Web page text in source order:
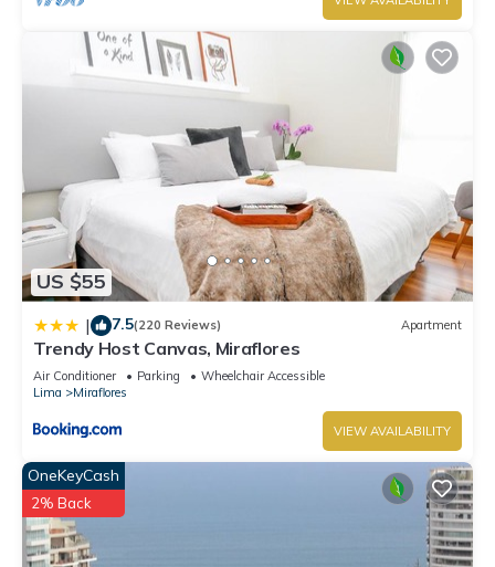
US $55
| 7.5(220 Reviews) Apartment
Trendy Host Canvas, Miraflores
Air Conditioner Parking
Wheelchair Accessible
Lima
Miraflores
VIEW AVAILABILITY
OneKeyCash
2% Back